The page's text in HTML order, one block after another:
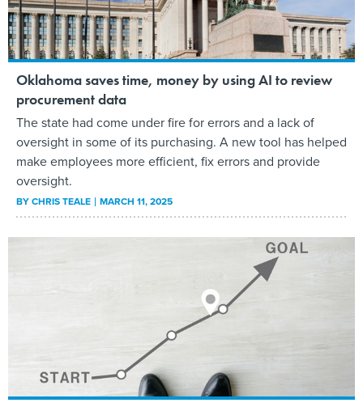
Oklahoma saves time, money by using AI to review
procurement data
The state had come under fire for errors and a lack of
oversight in some of its purchasing. A new tool has helped
make employees more efficient, fix errors and provide
oversight.
BYCHRIS TEALE MARCH 11, 2025